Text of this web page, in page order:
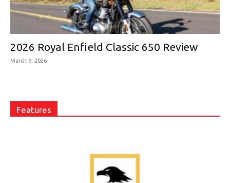
2026 Royal Enfield Classic 650 Review
March 9, 2026
Features